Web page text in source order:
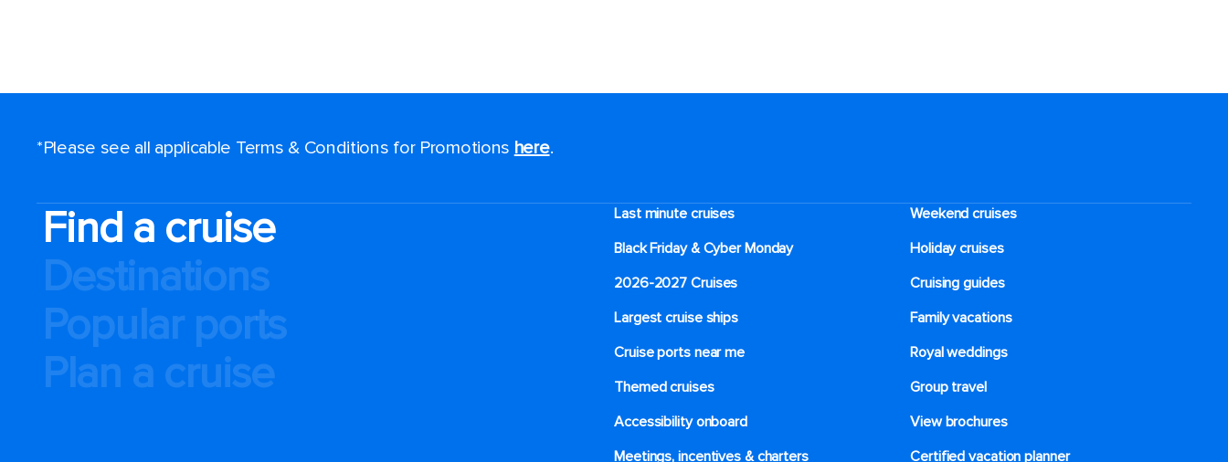
*Please see all applicable Terms & Conditions for Promotions here.
Find a cruise
Destinations
Popular ports
Plan a cruise
Last minute cruises
Weekend cruises
Black Friday & Cyber Monday
Holiday cruises
2026-2027 Cruises
Cruising guides
Largest cruise ships
Family vacations
Cruise ports near me
Royal weddings
Themed cruises
Group travel
Accessibility onboard
View brochures
Meetings, incentives & charters​
Certified vacation planner